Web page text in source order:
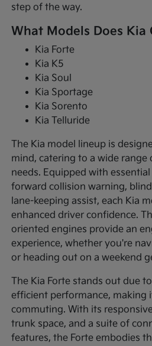
step of the way.
What Models Does Kia
Kia Forte
Kia K5
Kia Soul
Kia Sportage
Kia Sorento
Kia Telluride
The Kia model lineup is
mind, catering to a wide range
needs. Equipped with
forward collision warning,
lane-keeping assist, each Kia
enhanced driver confidence.
oriented engines provide an
experience, whether you're
or heading out on a weekend
The Kia Forte stands out due
efficient performance, making
commuting. With its
trunk space, and a suite of
features, the Forte embodies